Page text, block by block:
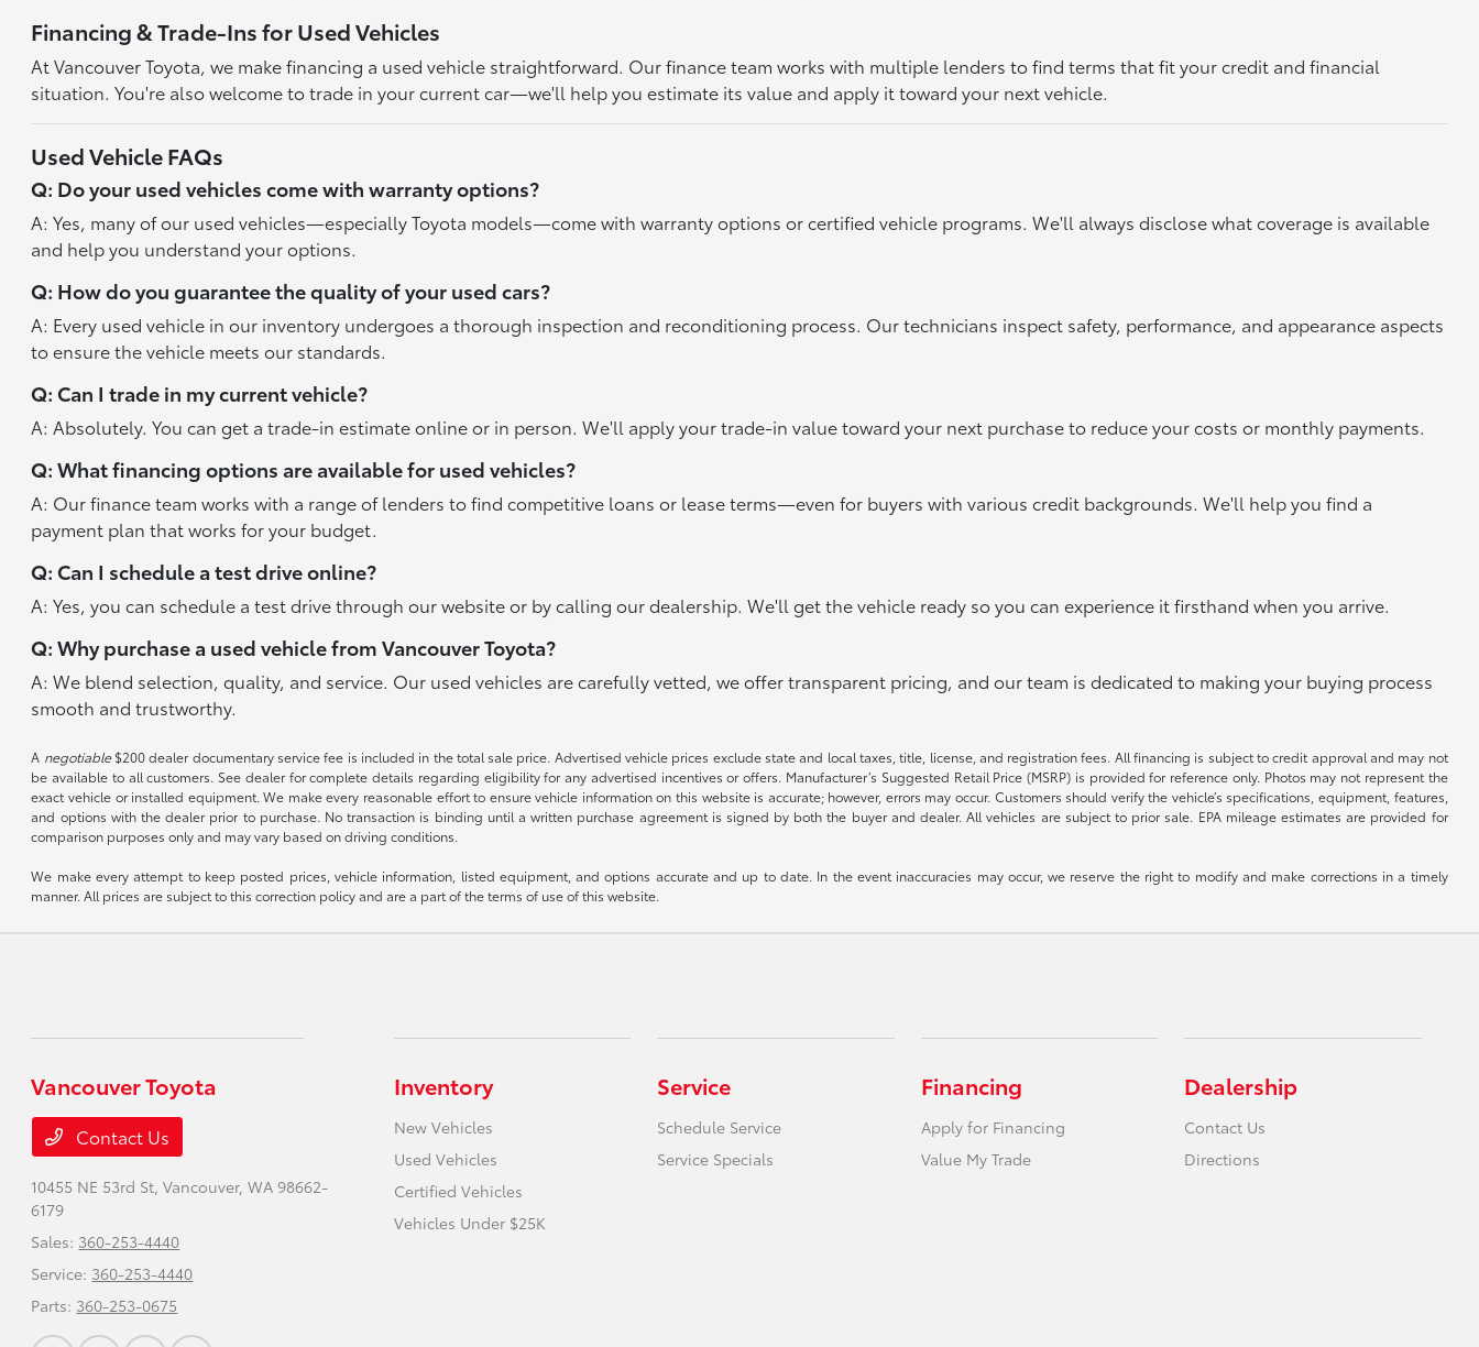
Financing & Trade-Ins for Used Vehicles
At Vancouver Toyota, we make financing a used vehicle straightforward. Our finance team works with multiple lenders to find terms that fit your credit and financial
situation. You're also welcome to trade in your current car—we'll help you estimate its value and apply it toward your next vehicle.
Used Vehicle FAQs
Q: Do your used vehicles come with warranty options?
A: Yes, many of our used vehicles—especially Toyota models—come with warranty options or certified vehicle programs. We'll always disclose what coverage is available
and help you understand your options.
Q: How do you guarantee the quality of your used cars?
A: Every used vehicle in our inventory undergoes a thorough inspection and reconditioning process. Our technicians inspect safety, performance, and appearance aspects
to ensure the vehicle meets our standards.
Q: Can I trade in my current vehicle?
A: Absolutely. You can get a trade-in estimate online or in person. We'll apply your trade-in value toward your next purchase to reduce your costs or monthly payments.
Q: What financing options are available for used vehicles?
A: Our finance team works with a range of lenders to find competitive loans or lease terms—even for buyers with various credit backgrounds. We'll help you find a
payment plan that works for your budget.
Q: Can I schedule a test drive online?
A: Yes, you can schedule a test drive through our website or by calling our dealership. We'll get the vehicle ready so you can experience it firsthand when you arrive.
Q: Why purchase a used vehicle from Vancouver Toyota?
A: We blend selection, quality, and service. Our used vehicles are carefully vetted, we offer transparent pricing, and our team is dedicated to making your buying process
smooth and trustworthy.
A negotiable$200 dealer documentary service fee is included in the total sale price. Advertised vehicle prices exclude state and local taxes, title, license, and registration fees. All financing is subject to credit approval and may not
be available to all customers. See dealer for complete details regarding eligibility for any advertised incentives or offers. Manufacturer’s Suggested Retail Price (MSRP) is provided for reference only. Photos may not represent the
exact vehicle or installed equipment. We make every reasonable effort to ensure vehicle information on this website is accurate; however, errors may occur. Customers should verify the vehicle’s specifications, equipment, features,
and options with the dealer prior to purchase. No transaction is binding until a written purchase agreement is signed by both the buyer and dealer. All vehicles are subject to prior sale. EPA mileage estimates are provided for
comparison purposes only and may vary based on driving conditions.
We make every attempt to keep posted prices, vehicle information, listed equipment, and options accurate and up to date. In the event inaccuracies may occur, we reserve the right to modify and make corrections in a timely
manner. All prices are subject to this correction policy and are a part of the terms of use of this website.
Vancouver Toyota
Contact Us
10455 NE 53rd St,Vancouver, WA 98662-
6179
Sales: 360-253-4440
Service: 360-253-4440
Parts: 360-253-0675
Inventory
New Vehicles
Used Vehicles
Certified Vehicles
Vehicles Under $25K
Service
Schedule Service
Service Specials
Financing
Apply for Financing
Value My Trade
Dealership
Contact Us
Directions